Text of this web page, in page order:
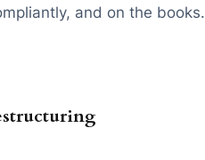
and on the books.